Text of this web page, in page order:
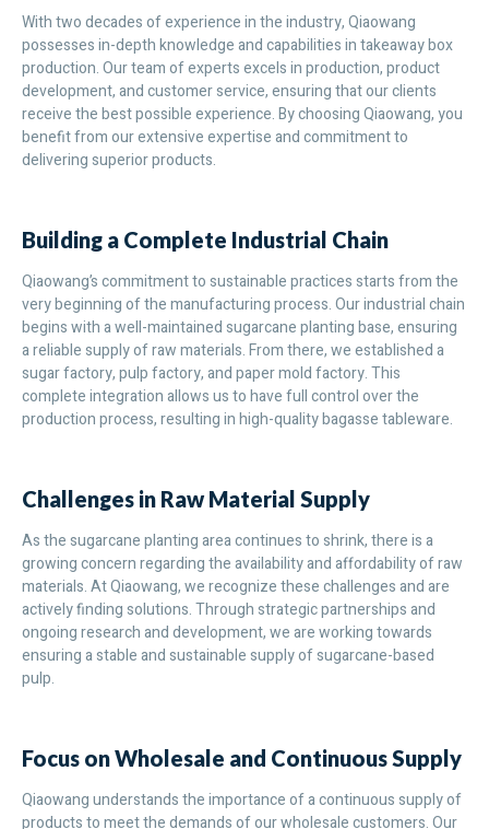
With two decades of experience in the industry, Qiaowang
possesses in-depth knowledge and capabilities in takeaway box
production. Our team of experts excels in production, product
development, and customer service, ensuring that our clients
receive the best possible experience. By choosing Qiaowang, you
benefit from our extensive expertise and commitment to
delivering superior products.
Building a Complete Industrial Chain
Qiaowang’s commitment to sustainable practices starts from the
very beginning of the manufacturing process. Our industrial chain
begins with a well-maintained sugarcane planting base, ensuring
a reliable supply of raw materials. From there, we established a
sugar factory, pulp factory, and paper mold factory. This
complete integration allows us to have full control over the
production process, resulting in high-quality bagasse tableware.
Challenges in Raw Material Supply
As the sugarcane planting area continues to shrink, there is a
growing concern regarding the availability and affordability of raw
materials. At Qiaowang, we recognize these challenges and are
actively finding solutions. Through strategic partnerships and
ongoing research and development, we are working towards
ensuring a stable and sustainable supply of sugarcane-based
pulp.
Focus on Wholesale and Continuous Supply
Qiaowang understands the importance of a continuous supply of
products to meet the demands of our wholesale customers. Our